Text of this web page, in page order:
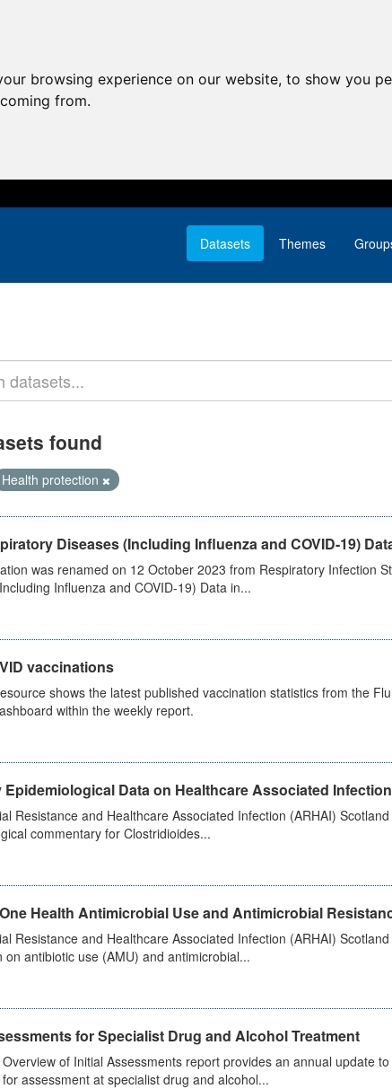
browsing experience on our website, to show you
from.
Datasets Themes
found
Health protection
Diseases (Including Influenza and COVID-19)
was renamed on 12 October 2023 from Respiratory Infection
Influenza and COVID-19) Data in...
vaccinations
shows the latest published vaccination statistics from the
within the weekly report.
Epidemiological Data on Healthcare Associated
Resistance and Healthcare Associated Infection (ARHAI)
commentary for Clostridioides...
Health Antimicrobial Use and Antimicrobial
Resistance and Healthcare Associated Infection (ARHAI)
on antibiotic use (AMU) and antimicrobial...
for Specialist Drug and Alcohol Treatment
Overview of Initial Assessments report provides an annual update
assessment at specialist drug and alcohol...